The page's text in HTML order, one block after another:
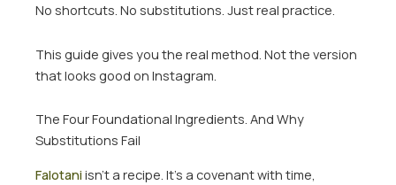
No shortcuts. No substitutions. Just real practice.
This guide gives you the real method. Not the version
that looks good on Instagram.
The Four Foundational Ingredients. And Why
Substitutions Fail
Falotani isn’t a recipe. It’s a covenant with time,